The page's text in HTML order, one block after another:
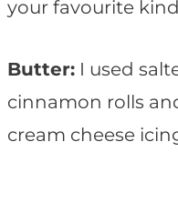
your favourite
Butter: I used
cinnamon rolls
cream cheese